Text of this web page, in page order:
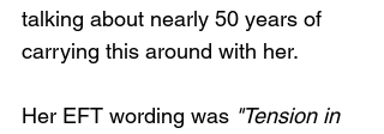
talking about nearly 50 years of
carrying this around with her.
Her EFT wording was "Tension in